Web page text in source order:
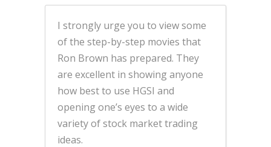
I strongly urge you to view some
of the step-by-step movies that
Ron Brown has prepared. They
are excellent in showing anyone
how best to use HGSI and
opening one’s eyes to a wide
variety of stock market trading
ideas.